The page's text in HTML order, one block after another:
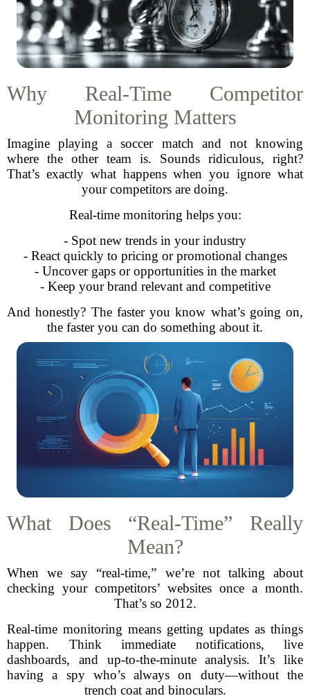
Why Real-Time Competitor
Monitoring Matters
Imagine playing a soccer match and not knowing
where the other team is. Sounds ridiculous, right?
That’s exactly what happens when you ignore what
your competitors are doing.
Real-time monitoring helps you:
- Spot new trends in your industry
- React quickly to pricing or promotional changes
- Uncover gaps or opportunities in the market
- Keep your brand relevant and competitive
And honestly? The faster you know what’s going on,
the faster you can do something about it.
What Does “Real-Time” Really
Mean?
When we say “real-time,” we’re not talking about
checking your competitors’ websites once a month.
That’s so 2012.
Real-time monitoring means getting updates as things
happen. Think immediate notifications, live
dashboards, and up-to-the-minute analysis. It’s like
having a spy who’s always on duty—without the
trench coat and binoculars.